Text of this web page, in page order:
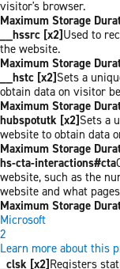
visitor's browser.
Maximum Storage
__hssrc [x2] Used to
the website.
Maximum Storage
__hstc [x2] Sets a
obtain data on visitor
Maximum Storage
hubspotutk [x2] Sets a
website to obtain data
Maximum Storage
hs-cta-interactions#cta
website, such as the
website and what
Maximum Storage
Microsoft
2
Learn more about this
_clsk [x2]Registers